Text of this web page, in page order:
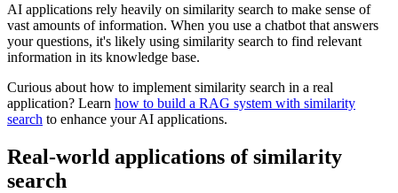
AI applications rely heavily on similarity search to make sense of
vast amounts of information. When you use a chatbot that answers
your questions, it's likely using similarity search to find relevant
information in its knowledge base.
Curious about how to implement similarity search in a real
application? Learn how to build a RAG system with similarity
search to enhance your AI applications.
Real-world applications of similarity
search